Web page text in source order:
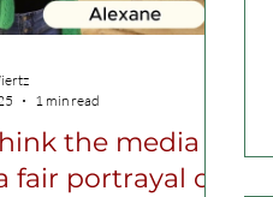
the media
fair portrayal of
1 min read